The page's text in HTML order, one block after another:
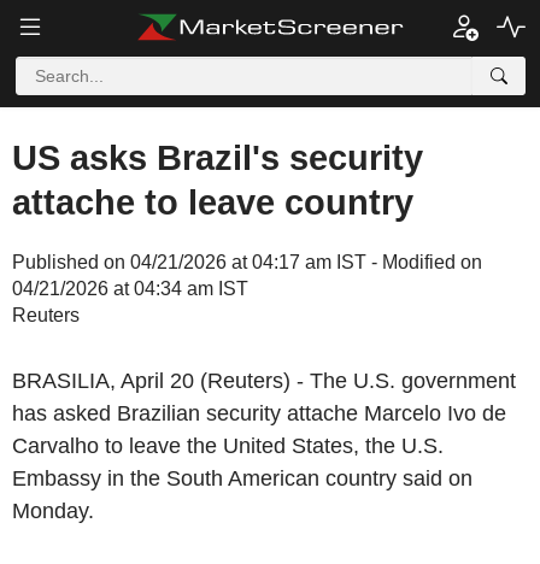
US asks Brazil's security
attache to leave country
Published on 04/21/2026 at 04:17 am IST - Modified on
04/21/2026 at 04:34 am IST
Reuters
BRASILIA, April 20 (Reuters) - The U.S. government
has asked Brazilian security attache Marcelo Ivo de
Carvalho to leave the United States, the U.S.
Embassy in the South American country said on
Monday.